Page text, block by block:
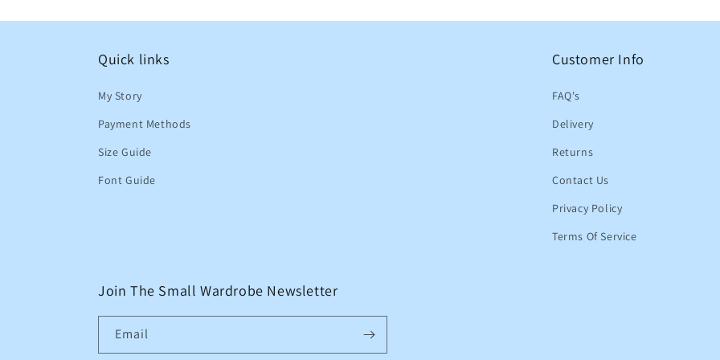
Quick links
My Story
Payment Methods
Size Guide
Font Guide
Customer Info
FAQ's
Delivery
Returns
Contact Us
Privacy Policy
Terms Of Service
Join The Small Wardrobe Newsletter
Email